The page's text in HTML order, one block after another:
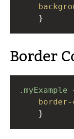
}
Border
.myExample
}